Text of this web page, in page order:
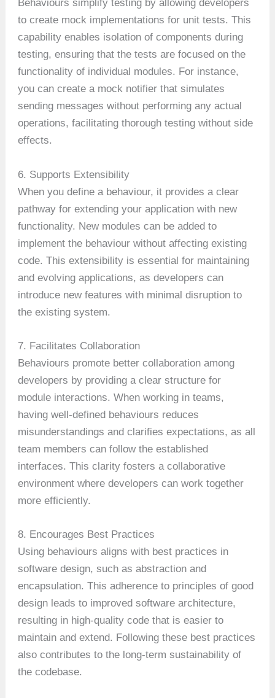
Behaviours simplify testing by allowing developers
to create mock implementations for unit tests. This
capability enables isolation of components during
testing, ensuring that the tests are focused on the
functionality of individual modules. For instance,
you can create a mock notifier that simulates
sending messages without performing any actual
operations, facilitating thorough testing without side
effects.
6. Supports Extensibility
When you define a behaviour, it provides a clear
pathway for extending your application with new
functionality. New modules can be added to
implement the behaviour without affecting existing
code. This extensibility is essential for maintaining
and evolving applications, as developers can
introduce new features with minimal disruption to
the existing system.
7. Facilitates Collaboration
Behaviours promote better collaboration among
developers by providing a clear structure for
module interactions. When working in teams,
having well-defined behaviours reduces
misunderstandings and clarifies expectations, as all
team members can follow the established
interfaces. This clarity fosters a collaborative
environment where developers can work together
more efficiently.
8. Encourages Best Practices
Using behaviours aligns with best practices in
software design, such as abstraction and
encapsulation. This adherence to principles of good
design leads to improved software architecture,
resulting in high-quality code that is easier to
maintain and extend. Following these best practices
also contributes to the long-term sustainability of
the codebase.